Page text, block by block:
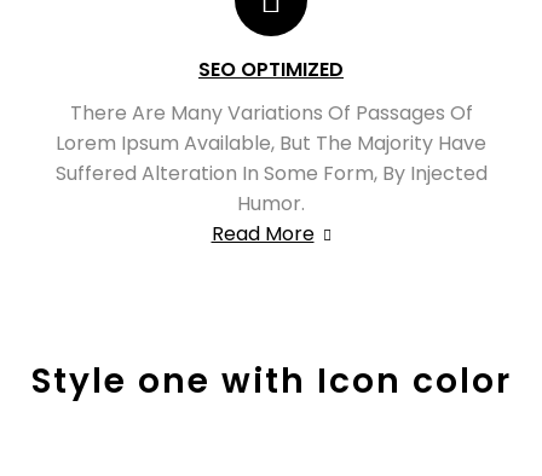
SEO OPTIMIZED
There Are Many Variations Of Passages Of
Lorem Ipsum Available, But The Majority Have
Suffered Alteration In Some Form, By Injected
Humor.
Read More
Style one with Icon color